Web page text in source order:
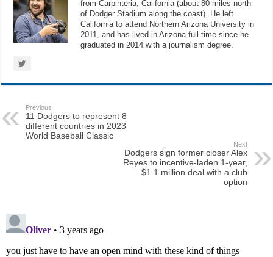
from Carpinteria, California (about 80 miles north
of Dodger Stadium along the coast). He left
California to attend Northern Arizona University in
2011, and has lived in Arizona full-time since he
graduated in 2014 with a journalism degree.
Previous
11 Dodgers to represent 8
different countries in 2023
World Baseball Classic
Next
Dodgers sign former closer Alex
Reyes to incentive-laden 1-year,
$1.1 million deal with a club
option